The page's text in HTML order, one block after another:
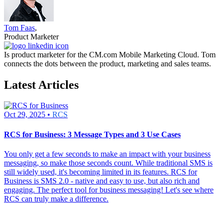
Tom Faas,
Product Marketer
Is product marketer for the CM.com Mobile Marketing Cloud. Tom
connects the dots between the product, marketing and sales teams.
Latest Articles
Oct 29, 2025 • RCS
RCS for Business: 3 Message Types and 3 Use Cases
You only get a few seconds to make an impact with your business
messaging, so make those seconds count. While traditional SMS is
still widely used, it's becoming limited in its features. RCS for
Business is SMS 2.0 - native and easy to use, but also rich and
engaging. The perfect tool for business messaging! Let's see where
RCS can truly make a difference.